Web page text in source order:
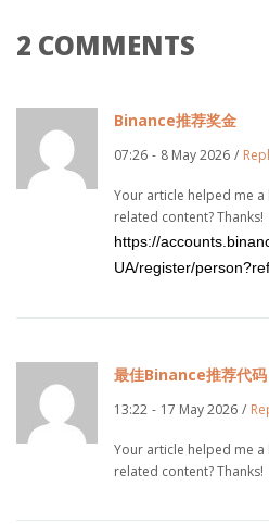
2 COMMENTS
Binance推荐奖金
07:26 - 8 May 2026 /
Your article helped me
related content? Thanks!
https://
UA/register/
最佳Binance推荐代码
13:22 - 17 May 2026 /
Your article helped me
related content? Thanks!